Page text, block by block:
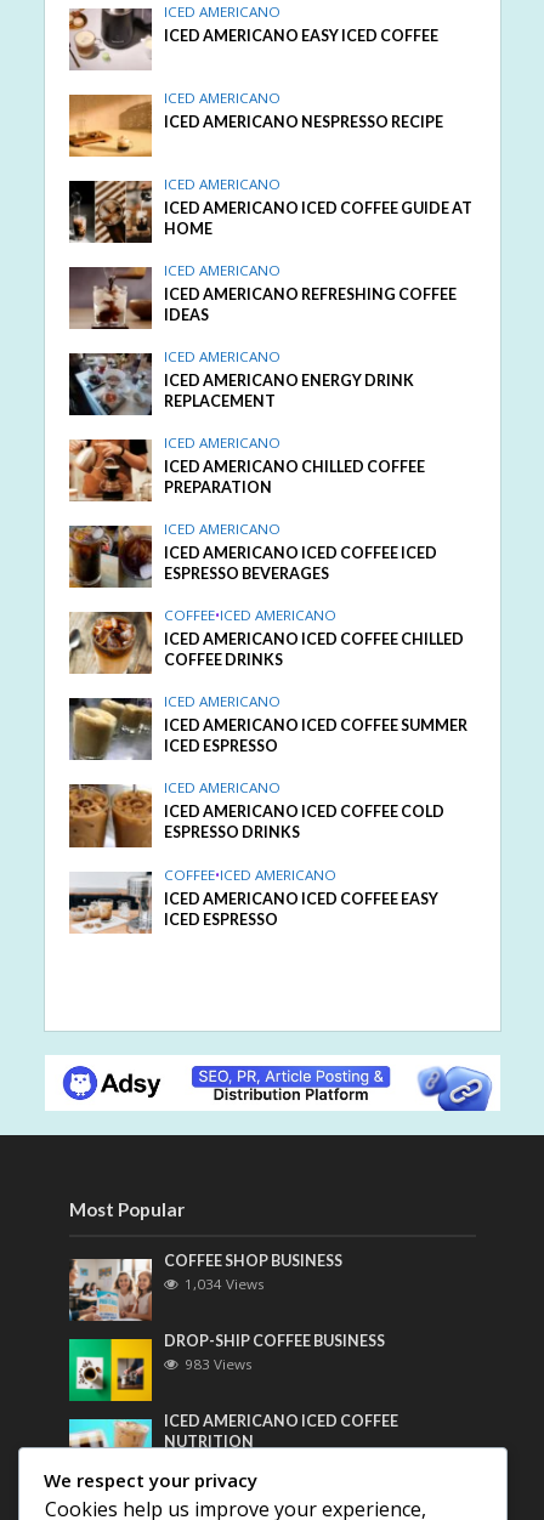
ICED AMERICANO
ICED AMERICANO EASY ICED COFFEE
ICED AMERICANO
ICED AMERICANO NESPRESSO RECIPE
ICED AMERICANO
ICED AMERICANO ICED COFFEE GUIDE AT
HOME
ICED AMERICANO
ICED AMERICANO REFRESHING COFFEE
IDEAS
ICED AMERICANO
ICED AMERICANO ENERGY DRINK
REPLACEMENT
ICED AMERICANO
ICED AMERICANO CHILLED COFFEE
PREPARATION
ICED AMERICANO
ICED AMERICANO ICED COFFEE ICED
ESPRESSO BEVERAGES
COFFEE•ICED AMERICANO
ICED AMERICANO ICED COFFEE CHILLED
COFFEE DRINKS
ICED AMERICANO
ICED AMERICANO ICED COFFEE SUMMER
ICED ESPRESSO
ICED AMERICANO
ICED AMERICANO ICED COFFEE COLD
ESPRESSO DRINKS
COFFEE•ICED AMERICANO
ICED AMERICANO ICED COFFEE EASY
ICED ESPRESSO
Most Popular
COFFEE SHOP BUSINESS
1,034 Views
DROP-SHIP COFFEE BUSINESS
983 Views
ICED AMERICANO ICED COFFEE
NUTRITION
We respect your privacy
Cookies help us improve your experience,